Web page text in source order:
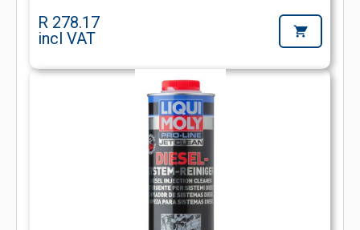
R 278.17
incl VAT